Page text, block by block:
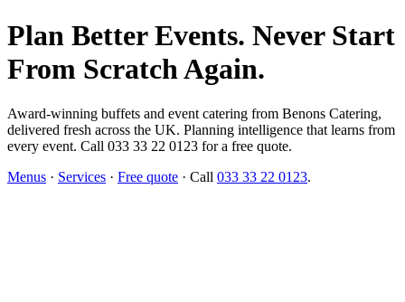
Plan Better Events. Never Start
From Scratch Again.
Award-winning buffets and event catering from Benons Catering,
delivered fresh across the UK. Planning intelligence that learns from
every event. Call 033 33 22 0123 for a free quote.
Menus · Services · Free quote · Call 033 33 22 0123.